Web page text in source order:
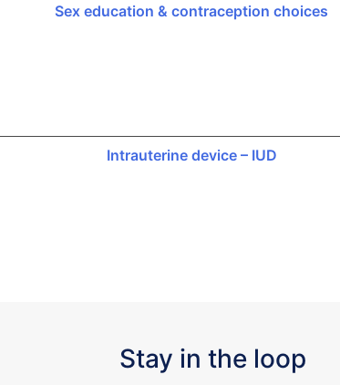
Sex education & contraception choices
Intrauterine device – IUD
Stay in the loop